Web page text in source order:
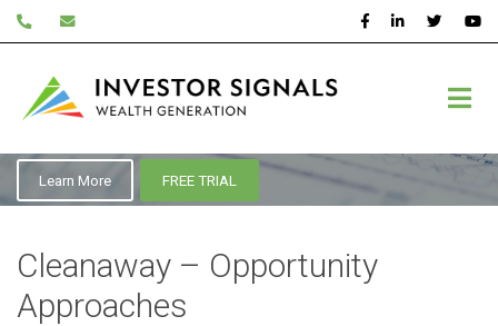
October 2020
Learn More FREE TRIAL
Cleanaway – Opportunity
Approaches